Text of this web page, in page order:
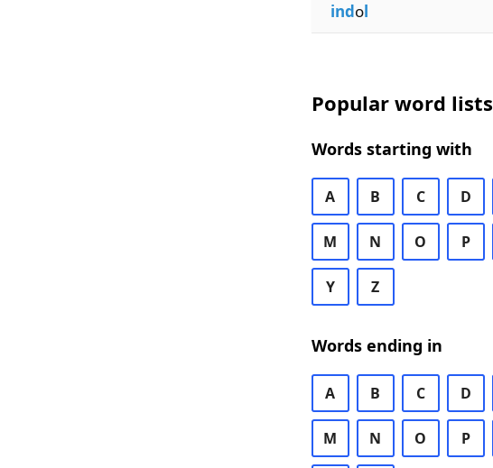
indol
Popular word lists
Words starting with
A B C D
M N O P
Y Z
Words ending in
A B C D
M N O P